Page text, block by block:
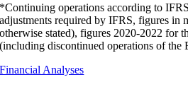
*Continuing operations according to
adjustments required by IFRS, figures in
otherwise stated), figures 2020-2022 for
(including discontinued operations of the
Financial Analyses